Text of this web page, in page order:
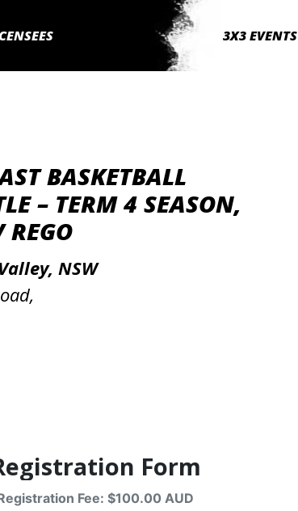
3X3 EVENTS
BASKETBALL
– TERM 4 SEASON,
NSW
Form
Fee: $100.00 AUD